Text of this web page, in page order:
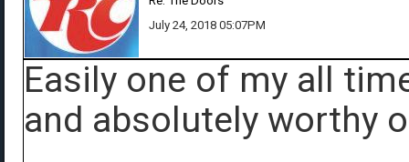
July 24, 2018 05:07PM
Easily one of my all
and absolutely worthy